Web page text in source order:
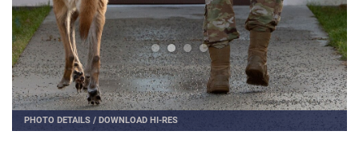
PHOTO DETAILS / DOWNLOAD HI-RES